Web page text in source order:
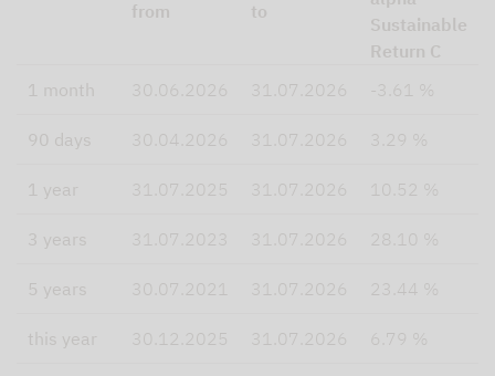
from to
Sustainable
Return C
1 month
30.06.2026 31.07.2026 -3.61 %
90 days 30.04.2026 31.07.2026 3.29 %
1 year 31.07.2025 31.07.2026 10.52 %
3 years 31.07.2023 31.07.2026 28.10 %
5 years 30.07.2021 31.07.2026 23.44 %
this year 30.12.2025 31.07.2026 6.79 %